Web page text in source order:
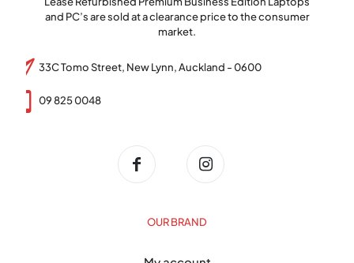
and PC’s are sold at a clearance price to the consumer
market.
33C Tomo Street, New Lynn, Auckland - 0600
09 825 0048
OUR BRAND